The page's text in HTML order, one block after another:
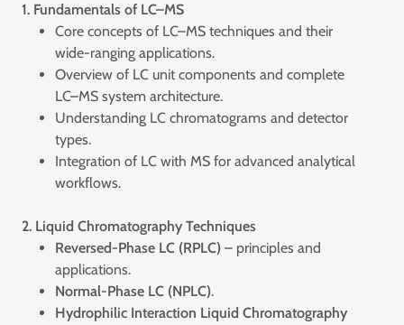
1. Fundamentals of LC–MS
Core concepts of LC–MS techniques and their
wide-ranging applications.
Overview of LC unit components and complete
LC–MS system architecture.
Understanding LC chromatograms and detector
types.
Integration of LC with MS for advanced analytical
workflows.
2. Liquid Chromatography Techniques
Reversed-Phase LC (RPLC) – principles and
applications.
Normal-Phase LC (NPLC).
Hydrophilic Interaction Liquid Chromatography